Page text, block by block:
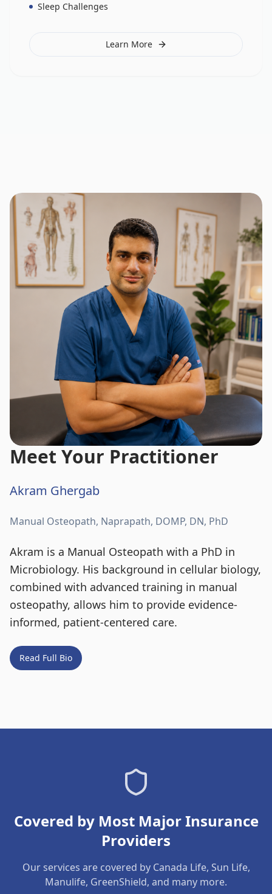
Sleep Challenges
Learn More
Meet Your Practitioner
Akram Ghergab
Manual Osteopath, Naprapath, DOMP, DN, PhD
Akram is a Manual Osteopath with a PhD in
Microbiology. His background in cellular biology,
combined with advanced training in manual
osteopathy, allows him to provide evidence-
informed, patient-centered care.
Read Full Bio
Covered by Most Major Insurance
Providers
Our services are covered by Canada Life, Sun Life,
Manulife, GreenShield, and many more.